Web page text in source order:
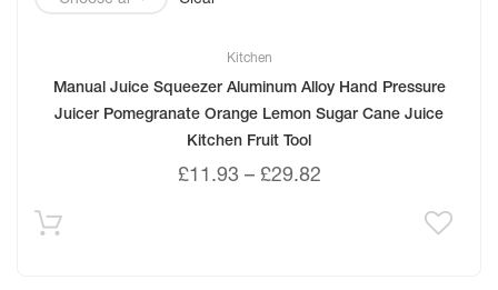
Kitchen
Manual Juice Squeezer Aluminum Alloy Hand Pressure
Juicer Pomegranate Orange Lemon Sugar Cane Juice
Kitchen Fruit Tool
£11.93 – £29.82